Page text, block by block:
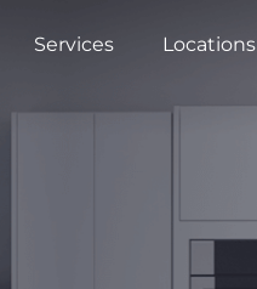
Services Locations